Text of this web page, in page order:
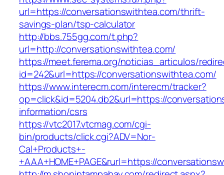
url=https://conversationswithtea.com/thrift-
savings-plan/tsp-calculator
http://bbs.755gg.com/t.php?
url=http://conversationswithtea.com/
https://meet.ferema.org/noticias_articulos/
id=242&url=https://conversationswithtea.com/
https://www.interecm.com/interecm/tracker?
op=click&id=5204.db2&url=https://
information/csrs
https://vtc2017.vtcmag.com/cgi-
bin/products/click.cgi?ADV=Nor-
Cal+Products+-
+AAA+HOME+PAGE&rurl=https://